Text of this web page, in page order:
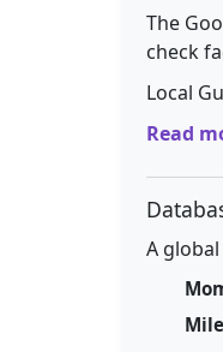
The
check
Local
Read
A